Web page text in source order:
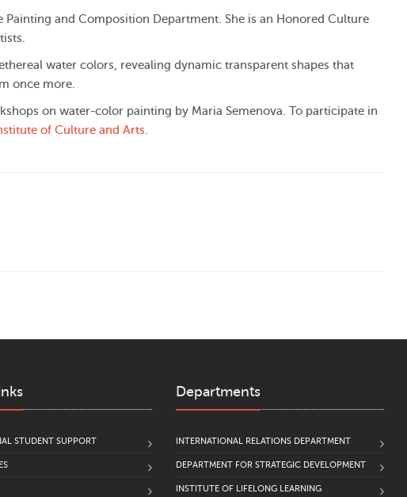
Painting and Composition Department. She is an Honored Culture
water colors, revealing dynamic transparent shapes that
once more.
on water-color painting by Maria Semenova. To participate in
of Culture and Arts.
STUDENT SUPPORT
Departments
INTERNATIONAL RELATIONS DEPARTMENT
DEPARTMENT FOR STRATEGIC DEVELOPMENT
INSTITUTE OF LIFELONG LEARNING